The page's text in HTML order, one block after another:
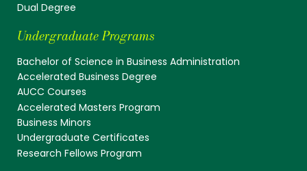
Dual Degree
Undergraduate Programs
Bachelor of Science in Business Administration
Accelerated Business Degree
AUCC Courses
Accelerated Masters Program
Business Minors
Undergraduate Certificates
Research Fellows Program